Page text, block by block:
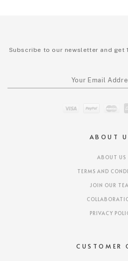
ABOUT
ABOUT US
TERMS AND
JOIN OUR
PRIVACY
CUSTOMER
Subscribe to our newsletter and get